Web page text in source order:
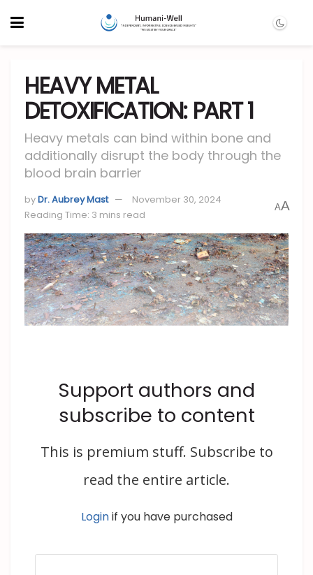
HEAVY METAL
DETOXIFICATION: PART 1
Heavy metals can bind within bone and
additionally disrupt the body through the
blood brain barrier
byDr. Aubrey Mast
November 30, 2024
Reading Time: 3 mins read
AA
Support authors and
subscribe to content
This is premium stuff. Subscribe to
read the entire article.
Loginif you have purchased